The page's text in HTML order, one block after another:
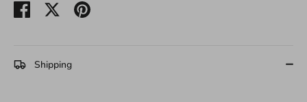
Share
on
Share Pin
Shipping